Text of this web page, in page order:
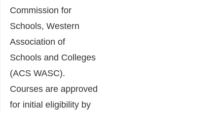
Commission for
Schools, Western
Association of
Schools and Colleges
(ACS WASC).
Courses are approved
for initial eligibility by